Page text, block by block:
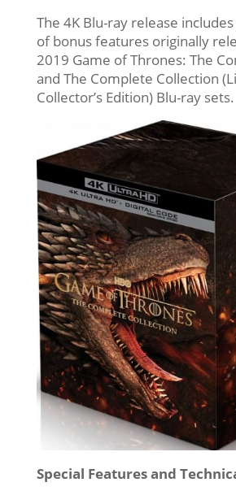
The 4K Blu-ray release
of bonus features originally
2019 Game of Thrones: The
and The Complete Collection
Collector’s Edition) Blu-ray sets.
Special Features and